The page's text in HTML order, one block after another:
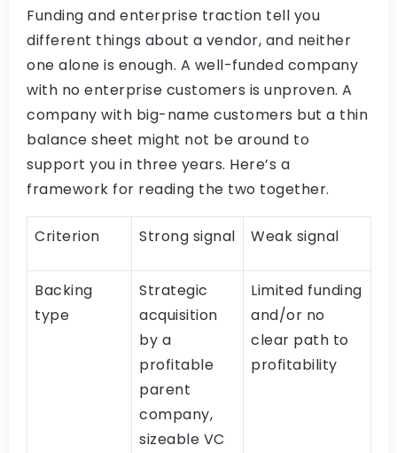
Funding and enterprise traction tell you
different things about a vendor, and neither
one alone is enough. A well-funded company
with no enterprise customers is unproven. A
company with big-name customers but a thin
balance sheet might not be around to
support you in three years. Here’s a
framework for reading the two together.
Criterion Strong signal Weak signal
Backing
type
Strategic
acquisition
by a
profitable
parent
company,
sizeable VC
Limited funding
and/or no
clear path to
profitability